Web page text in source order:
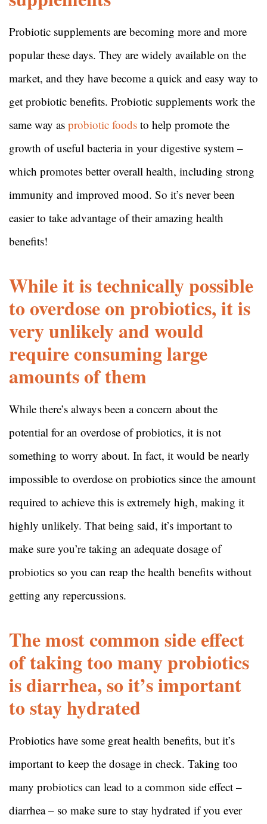
Probiotic supplements are becoming more and more
popular these days. They are widely available on the
market, and they have become a quick and easy way to
get probiotic benefits. Probiotic supplements work the
same way as probiotic foods to help promote the
growth of useful bacteria in your digestive system –
which promotes better overall health, including strong
immunity and improved mood. So it’s never been
easier to take advantage of their amazing health
benefits!
While it is technically possible
to overdose on probiotics, it is
very unlikely and would
require consuming large
amounts of them
While there’s always been a concern about the
potential for an overdose of probiotics, it is not
something to worry about. In fact, it would be nearly
impossible to overdose on probiotics since the amount
required to achieve this is extremely high, making it
highly unlikely. That being said, it’s important to
make sure you’re taking an adequate dosage of
probiotics so you can reap the health benefits without
getting any repercussions.
The most common side effect
of taking too many probiotics
is diarrhea, so it’s important
to stay hydrated
Probiotics have some great health benefits, but it’s
important to keep the dosage in check. Taking too
many probiotics can lead to a common side effect –
diarrhea – so make sure to stay hydrated if you ever